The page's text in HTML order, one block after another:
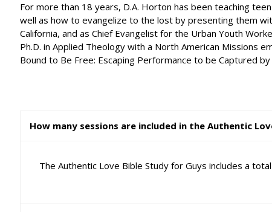
For more than 18 years, D.A. Horton has been teaching
well as how to evangelize to the lost by presenting them
California, and as Chief Evangelist for the Urban Youth
Ph.D. in Applied Theology with a North American Missions
Bound to Be Free: Escaping Performance to be Captured
How many sessions are included in the Authentic
The Authentic Love Bible Study for Guys includes a